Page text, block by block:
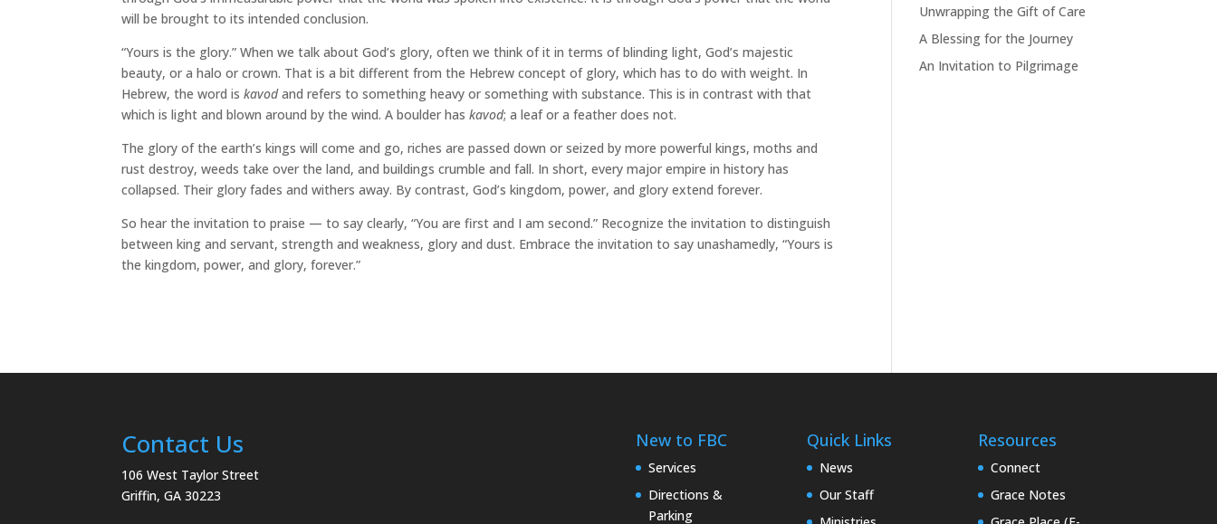
will be brought to its intended conclusion.
“Yours is the glory.” When we talk about God’s glory, often we think of it in terms of blinding light, God’s majestic
beauty, or a halo or crown. That is a bit different from the Hebrew concept of glory, which has to do with weight. In
Hebrew, the word iskavodand refers to something heavy or something with substance. This is in contrast with that
which is light and blown around by the wind. A boulder haskavod; a leaf or a feather does not.
The glory of the earth’s kings will come and go, riches are passed down or seized by more powerful kings, moths and
rust destroy, weeds take over the land, and buildings crumble and fall. In short, every major empire in history has
collapsed. Their glory fades and withers away. By contrast, God’s kingdom, power, and glory extend forever.
So hear the invitation to praise — to say clearly, “You are first and I am second.” Recognize the invitation to distinguish
between king and servant, strength and weakness, glory and dust. Embrace the invitation to say unashamedly, “Yours is
the kingdom, power, and glory, forever.”
Unwrapping the Gift of Care
A Blessing for the Journey
An Invitation to Pilgrimage
Contact Us
106 West Taylor Street
Griffin, GA 30223
New to FBC
Services
Directions &
Parking
Quick Links
News
Our Staff
Resources
Connect
Grace Notes